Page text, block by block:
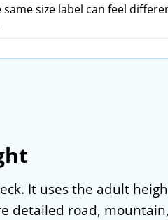
size label can feel
It uses the adult
detailed road,